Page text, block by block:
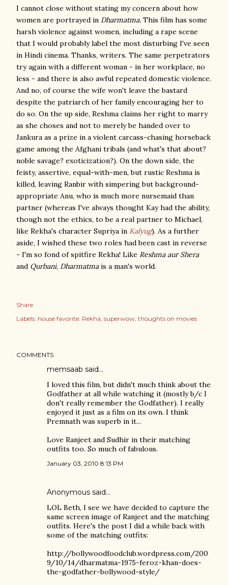
I cannot close without stating my concern about how
women are portrayed in Dharmatma. This film has some
harsh violence against women, including a rape scene
that I would probably label the most disturbing I've seen
in Hindi cinema. Thanks, writers. The same perpetrators
try again with a different woman - in her workplace, no
less - and there is also awful repeated domestic violence.
And no, of course the wife won't leave the bastard
despite the patriarch of her family encouraging her to
do so. On the up side, Reshma claims her right to marry
as she choses and not to merely be handed over to
Jankura as a prize in a violent carcass-chasing horseback
game among the Afghani tribals (and what's that about?
noble savage? exoticization?). On the down side, the
feisty, assertive, equal-with-men, but rustic Reshma is
killed, leaving Ranbir with simpering but background-
appropriate Anu, who is much more nursemaid than
partner (whereas I've always thought Kay had the ability,
though not the ethics, to be a real partner to Michael,
like Rekha's character Supriya in Kalyug). As a further
aside, I wished these two roles had been cast in reverse
- I'm so fond of spitfire Rekha! Like Reshma aur Shera
and Qurbani, Dharmatmais a man's world.
Share
Labels: house favorite: Rekha superwow thoughts on movies
COMMENTS
memsaab said…
I loved this film, but didn't much think about the
Godfather at all while watching it (mostly b/c I
don't really remember the Godfather). I really
enjoyed it just as a film on its own. I think
Premnath was superb in it...
Love Ranjeet and Sudhir in their matching
outfits too. So much of fabulous.
January 03, 2010 8:13 PM
Anonymous said…
LOL Beth, I see we have decided to capture the
same screen image of Ranjeet and the matching
outfits. Here's the post I did a while back with
some of the matching outfits:
http://bollywoodfoodclub.wordpress.com/200
9/10/14/dharmatma-1975-feroz-khan-does-
the-godfather-bollywood-style/